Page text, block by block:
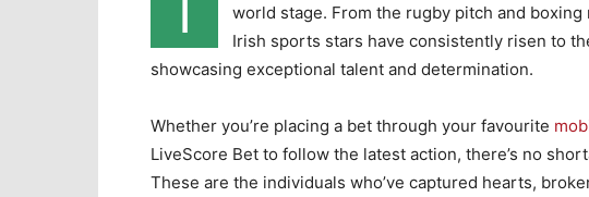
world stage. From the rugby pitch and
Irish sports stars have consistently risen to
showcasing exceptional talent and determination.
Whether you’re placing a bet through your favourite
LiveScore Bet to follow the latest action, there’s no
These are the individuals who’ve captured hearts,